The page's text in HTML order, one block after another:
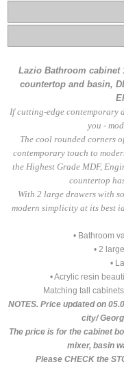
Lazio Bathroom cabinet
countertop and basin,
If cutting-edge contemporary
you -
The cool rounded corners
contemporary touch to
the Highest Grade MDF,
countertop
With 2 large drawers with
modern simplicity at its best
• Bathroom
• 2
•
• Acrylic resin
Matching tall
NOTES. Price updated on
city/
The price is for the cabinet
mixer, basin
Please CHECK the